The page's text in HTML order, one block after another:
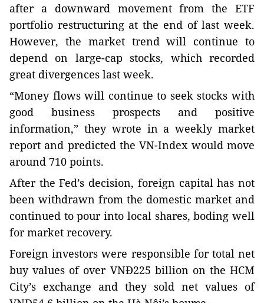
after a downward movement from the ETF
portfolio restructuring at the end of last week.
However, the market trend will continue to
depend on large-cap stocks, which recorded
great divergences last week.
“Money flows will continue to seek stocks with
good business prospects and positive
information,” they wrote in a weekly market
report and predicted the VN-Index would move
around 710 points.
After the Fed’s decision, foreign capital has not
been withdrawn from the domestic market and
continued to pour into local shares, boding well
for market recovery.
Foreign investors were responsible for total net
buy values of over VNĐ225 billion on the HCM
City’s exchange and they sold net values of